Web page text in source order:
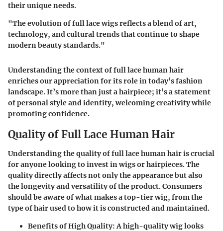
their unique needs.
"The evolution of full lace wigs reflects a blend of art,
technology, and cultural trends that continue to shape
modern beauty standards."
Understanding the context of full lace human hair
enriches our appreciation for its role in today’s fashion
landscape. It’s more than just a hairpiece; it’s a statement
of personal style and identity, welcoming creativity while
promoting confidence.
Quality of Full Lace Human Hair
Understanding thequalityof full lace human hair is crucial
for anyone looking to invest in wigs or hairpieces. The
quality directly affects not only the appearance but also
the longevity and versatility of the product. Consumers
should be aware of what makes a top-tier wig, from the
type of hair used to how it is constructed and maintained.
Benefits of High Quality:A high-quality wig looks